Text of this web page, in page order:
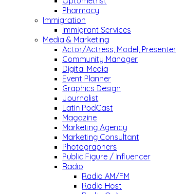
Pharmacy
Immigration
Immigrant Services
Media & Marketing
Actor/Actress, Model, Presenter
Community Manager
Digital Media
Event Planner
Graphics Design
Journalist
Latin PodCast
Magazine
Marketing Agency
Marketing Consultant
Photographers
Public Figure / Influencer
Radio
Radio AM/FM
Radio Host